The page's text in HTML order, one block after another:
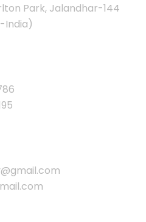
Park, Jalandhar-144
India)
information